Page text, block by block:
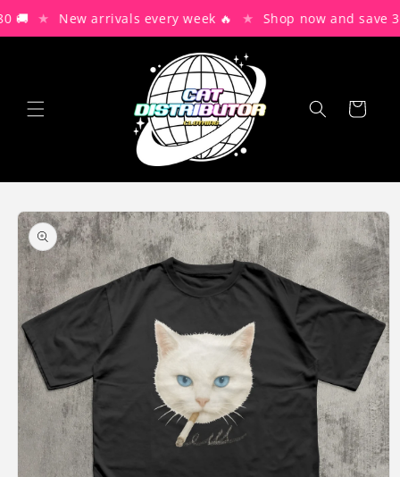
Skip to
content
🚚 ★ New arrivals every week 🔥 ★ Shop now and save
Cart
Skip to
product
information